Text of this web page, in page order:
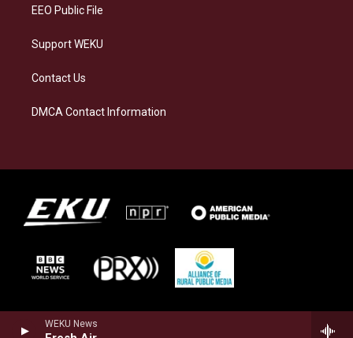
WEKU News
EEO Public File
Support WEKU
Contact Us
DMCA Contact Information